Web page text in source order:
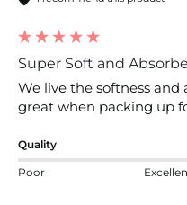
Super Soft and
We live the softness and
great when packing up
Quality
Poor